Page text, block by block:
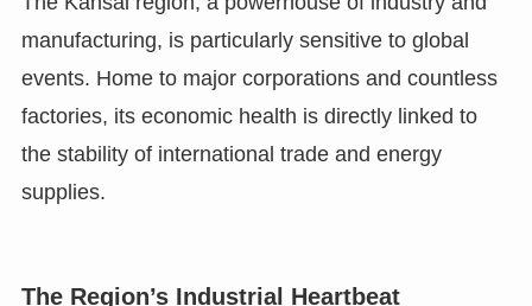
manufacturing, is particularly sensitive to global
events. Home to major corporations and countless
factories, its economic health is directly linked to
the stability of international trade and energy
supplies.
The Region’s Industrial Heartbeat